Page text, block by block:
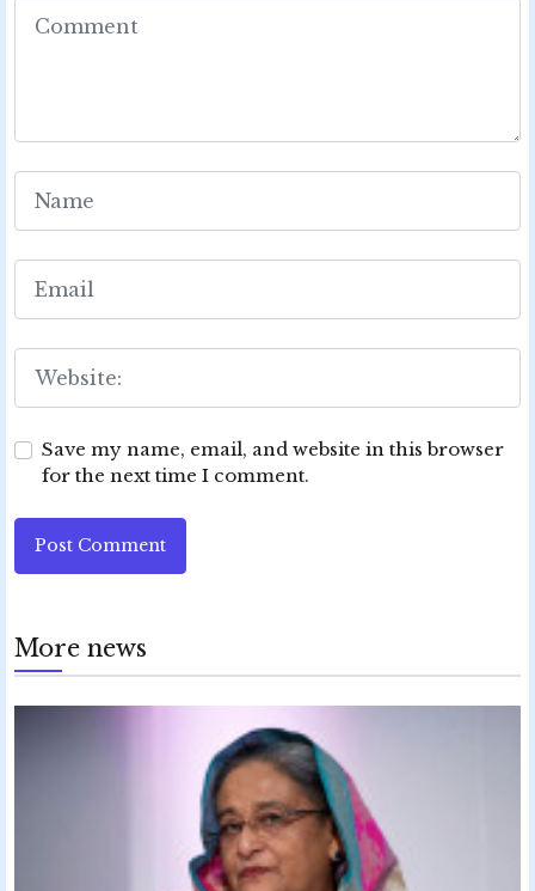
Save my name, email, and website in this browser
for the next time I comment.
Post Comment
More news